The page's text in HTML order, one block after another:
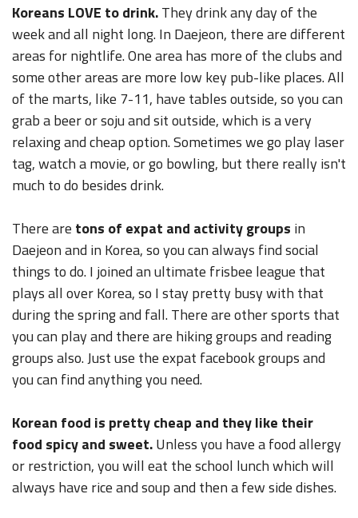
Koreans LOVE to drink.They drink any day of the
week and all night long. In Daejeon, there are different
areas for nightlife. One area has more of the clubs and
some other areas are more low key pub-like places. All
of the marts, like 7-11, have tables outside, so you can
grab a beer or soju and sit outside, which is a very
relaxing and cheap option. Sometimes we go play laser
tag, watch a movie, or go bowling, but there really isn't
much to do besides drink.
There are tons of expat and activity groups in
Daejeon and in Korea, so you can always find social
things to do. I joined an ultimate frisbee league that
plays all over Korea, so I stay pretty busy with that
during the spring and fall. There are other sports that
you can play and there are hiking groups and reading
groups also. Just use the expat facebook groups and
you can find anything you need.
Korean food is pretty cheap and they like their
food spicy and sweet.Unless you have a food allergy
or restriction, you will eat the school lunch which will
always have rice and soup and then a few side dishes.